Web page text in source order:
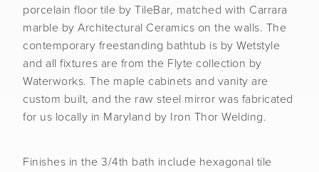
porcelain floor tile by TileBar, matched with Carrara
marble by Architectural Ceramics on the walls. The
contemporary freestanding bathtub is by Wetstyle
and all fixtures are from the Flyte collection by
Waterworks. The maple cabinets and vanity are
custom built, and the raw steel mirror was fabricated
for us locally in Maryland by Iron Thor Welding.
Finishes in the 3/4th bath include hexagonal tile